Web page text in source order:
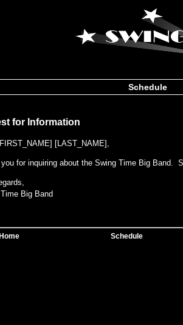
Schedule
for Information
[LAST_NAME],
for inquiring about the Swing Time Big Band.
Big Band
Home Schedule